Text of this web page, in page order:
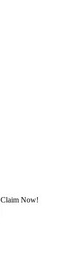
Claim Now!